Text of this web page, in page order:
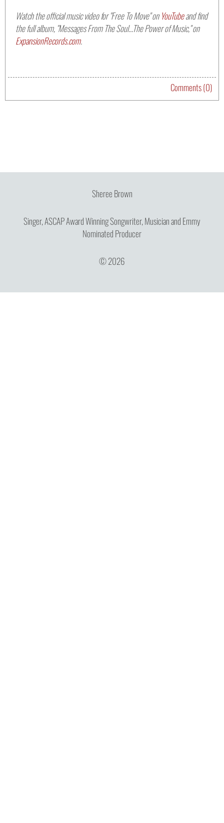
Watch the official music video for "Free To Move" onYouTubeand find
the full album, "Messages From The Soul...The Power of Music," on
ExpansionRecords.com.
Comments (0)
Sheree Brown
Singer, ASCAP Award Winning Songwriter, Musician and Emmy
Nominated Producer
© 2026